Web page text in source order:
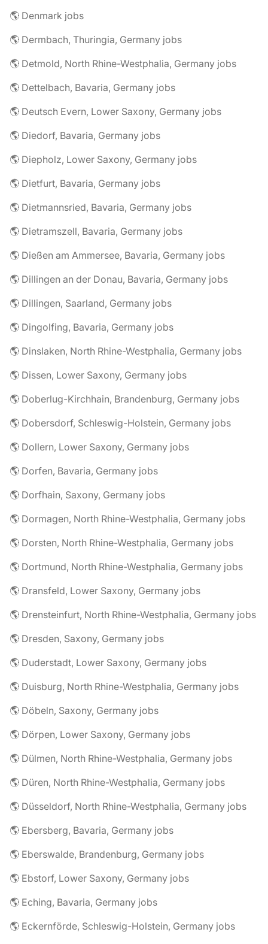
🌎 Denmark jobs
🌎 Dermbach, Thuringia, Germany jobs
🌎 Detmold, North Rhine-Westphalia, Germany jobs
🌎 Dettelbach, Bavaria, Germany jobs
🌎 Deutsch Evern, Lower Saxony, Germany jobs
🌎 Diedorf, Bavaria, Germany jobs
🌎 Diepholz, Lower Saxony, Germany jobs
🌎 Dietfurt, Bavaria, Germany jobs
🌎 Dietmannsried, Bavaria, Germany jobs
🌎 Dietramszell, Bavaria, Germany jobs
🌎 Dießen am Ammersee, Bavaria, Germany jobs
🌎 Dillingen an der Donau, Bavaria, Germany jobs
🌎 Dillingen, Saarland, Germany jobs
🌎 Dingolfing, Bavaria, Germany jobs
🌎 Dinslaken, North Rhine-Westphalia, Germany jobs
🌎 Dissen, Lower Saxony, Germany jobs
🌎 Doberlug-Kirchhain, Brandenburg, Germany jobs
🌎 Dobersdorf, Schleswig-Holstein, Germany jobs
🌎 Dollern, Lower Saxony, Germany jobs
🌎 Dorfen, Bavaria, Germany jobs
🌎 Dorfhain, Saxony, Germany jobs
🌎 Dormagen, North Rhine-Westphalia, Germany jobs
🌎 Dorsten, North Rhine-Westphalia, Germany jobs
🌎 Dortmund, North Rhine-Westphalia, Germany jobs
🌎 Dransfeld, Lower Saxony, Germany jobs
🌎 Drensteinfurt, North Rhine-Westphalia, Germany jobs
🌎 Dresden, Saxony, Germany jobs
🌎 Duderstadt, Lower Saxony, Germany jobs
🌎 Duisburg, North Rhine-Westphalia, Germany jobs
🌎 Döbeln, Saxony, Germany jobs
🌎 Dörpen, Lower Saxony, Germany jobs
🌎 Dülmen, North Rhine-Westphalia, Germany jobs
🌎 Düren, North Rhine-Westphalia, Germany jobs
🌎 Düsseldorf, North Rhine-Westphalia, Germany jobs
🌎 Ebersberg, Bavaria, Germany jobs
🌎 Eberswalde, Brandenburg, Germany jobs
🌎 Ebstorf, Lower Saxony, Germany jobs
🌎 Eching, Bavaria, Germany jobs
🌎 Eckernförde, Schleswig-Holstein, Germany jobs